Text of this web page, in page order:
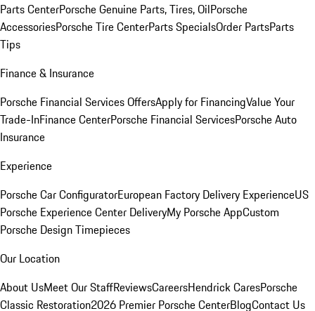
Parts CenterPorsche Genuine Parts, Tires, OilPorsche
AccessoriesPorsche Tire CenterParts SpecialsOrder PartsParts
Tips
Finance & Insurance
Porsche Financial Services OffersApply for FinancingValue Your
Trade-InFinance CenterPorsche Financial ServicesPorsche Auto
Insurance
Experience
Porsche Car ConfiguratorEuropean Factory Delivery ExperienceUS
Porsche Experience Center DeliveryMy Porsche AppCustom
Porsche Design Timepieces
Our Location
About UsMeet Our StaffReviewsCareersHendrick CaresPorsche
Classic Restoration2026 Premier Porsche CenterBlogContact Us